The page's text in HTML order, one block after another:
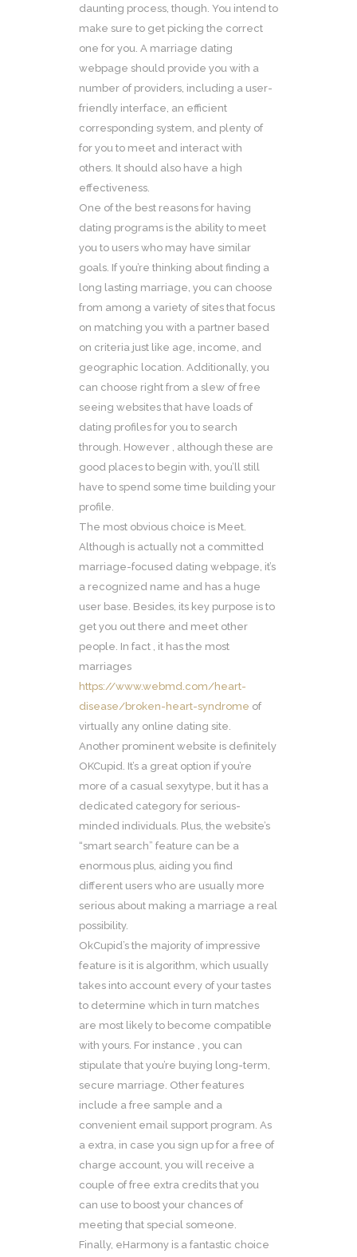
daunting process, though. You intend to
make sure to get picking the correct
one for you. A marriage dating
webpage should provide you with a
number of providers, including a user-
friendly interface, an efficient
corresponding system, and plenty of
for you to meet and interact with
others. It should also have a high
effectiveness.
One of the best reasons for having
dating programs is the ability to meet
you to users who may have similar
goals. If you’re thinking about finding a
long lasting marriage, you can choose
from among a variety of sites that focus
on matching you with a partner based
on criteria just like age, income, and
geographic location. Additionally, you
can choose right from a slew of free
seeing websites that have loads of
dating profiles for you to search
through. However , although these are
good places to begin with, you’ll still
have to spend some time building your
profile.
The most obvious choice is Meet.
Although is actually not a committed
marriage-focused dating webpage, it’s
a recognized name and has a huge
user base. Besides, its key purpose is to
get you out there and meet other
people. In fact , it has the most
marriages
https://www.webmd.com/heart-
disease/broken-heart-syndrome of
virtually any online dating site.
Another prominent website is definitely
OKCupid. It’s a great option if you’re
more of a casual sexytype, but it has a
dedicated category for serious-
minded individuals. Plus, the website’s
“smart search” feature can be a
enormous plus, aiding you find
different users who are usually more
serious about making a marriage a real
possibility.
OkCupid’s the majority of impressive
feature is it is algorithm, which usually
takes into account every of your tastes
to determine which in turn matches
are most likely to become compatible
with yours. For instance , you can
stipulate that you’re buying long-term,
secure marriage. Other features
include a free sample and a
convenient email support program. As
a extra, in case you sign up for a free of
charge account, you will receive a
couple of free extra credits that you
can use to boost your chances of
meeting that special someone.
Finally, eHarmony is a fantastic choice